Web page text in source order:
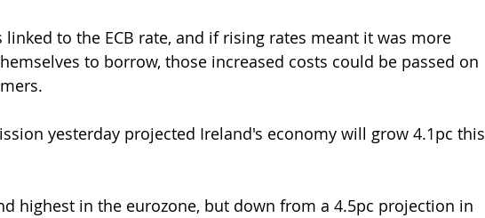
linked to the ECB rate, and if rising rates meant it was more
to borrow, those increased costs could be passed on
yesterday projected Ireland's economy will grow 4.1pc this
highest in the eurozone, but down from a 4.5pc projection in